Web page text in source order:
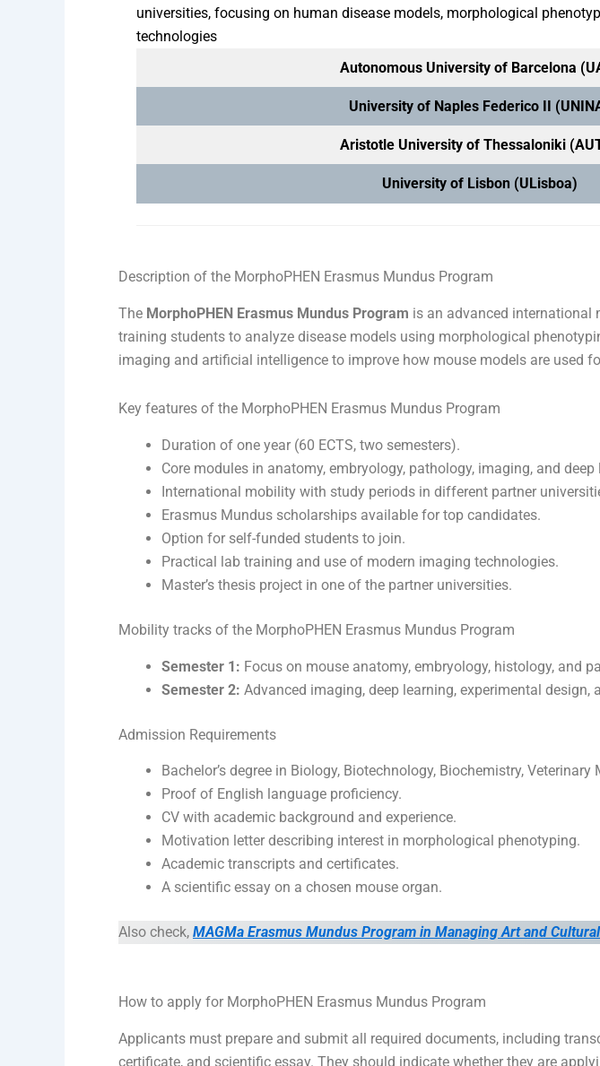
universities, focusing on human disease models, morphological
technologies
Autonomous University of Barcelona
University of Naples Federico II
Aristotle University of Thessaloniki
University of Lisbon (ULisboa)
Description of the MorphoPHEN Erasmus Mundus Program
The MorphoPHEN Erasmus Mundus Program is an advanced international
training students to analyze disease models using morphological
imaging and artificial intelligence to improve how mouse models are used
Key features of the MorphoPHEN Erasmus Mundus Program
Duration of one year (60 ECTS, two semesters).
Core modules in anatomy, embryology, pathology, imaging, and deep
International mobility with study periods in different partner
Erasmus Mundus scholarships available for top candidates.
Option for self-funded students to join.
Practical lab training and use of modern imaging technologies.
Master’s thesis project in one of the partner universities.
Mobility tracks of the MorphoPHEN Erasmus Mundus Program
Semester 1: Focus on mouse anatomy, embryology, histology, and
Semester 2: Advanced imaging, deep learning, experimental design,
Admission Requirements
Bachelor’s degree in Biology, Biotechnology, Biochemistry,
Proof of English language proficiency.
CV with academic background and experience.
Motivation letter describing interest in morphological phenotyping.
Academic transcripts and certificates.
A scientific essay on a chosen mouse organ.
Also check, MAGMa Erasmus Mundus Program in Managing Art and
How to apply for MorphoPHEN Erasmus Mundus Program
Applicants must prepare and submit all required documents, including
certificate, and scientific essay. They should indicate whether they are